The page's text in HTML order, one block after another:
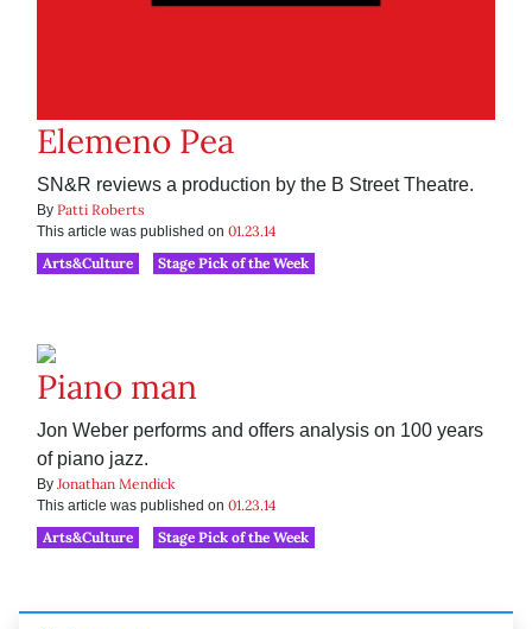
Elemeno Pea
SN&R reviews a production by the B Street Theatre.
By Patti Roberts
This article was published on 01.23.14
Arts&Culture
Stage Pick of the Week
Piano man
Jon Weber performs and offers analysis on 100 years
of piano jazz.
By Jonathan Mendick
This article was published on 01.23.14
Arts&Culture
Stage Pick of the Week